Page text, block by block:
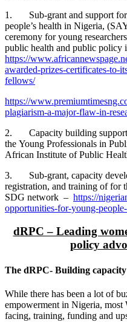
1. Sub-grant and support for
people’s health in Nigeria,
ceremony for young
public health and public policy
https://
awarded-prizes-certificates-to-
fellows/
https://
plagiarism-a-major-flaw-in-
2. Capacity building support,
the Young Professionals in
African Institute of Public
3. Sub-grant, capacity
registration, and training of for
SDG network – https://
opportunities-for-young-
dRPC – Leading
policy
The dRPC- Building
While there has been a lot of
empowerment in Nigeria, most
facing, training, funding and